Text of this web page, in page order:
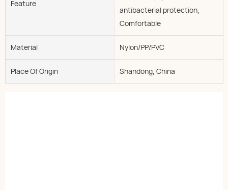
Feature
antibacterial protection,
Comfortable
Material Nylon/PP/PVC
Place Of Origin Shandong, China